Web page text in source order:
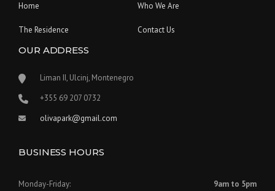
Home Who We Are
The Residence Contact Us
OUR ADDRESS
Liman II, Ulcinj, Montenegro
‪+355 69 207 0732‬
olivapark@gmail.com
BUSINESS HOURS
Monday-Friday: 9am to 5pm